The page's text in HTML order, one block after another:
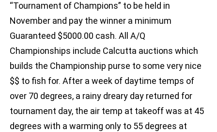
“Tournament of Champions” to be held in
November and pay the winner a minimum
Guaranteed $5000.00 cash. All A/Q
Championships include Calcutta auctions which
builds the Championship purse to some very nice
$$ to fish for. After a week of daytime temps of
over 70 degrees, a rainy dreary day returned for
tournament day, the air temp at takeoff was at 45
degrees with a warming only to 55 degrees at